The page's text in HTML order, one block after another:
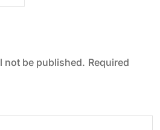
not be published. Required